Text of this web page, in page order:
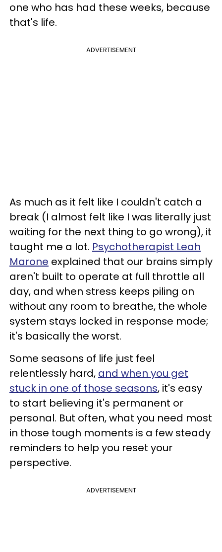
one who has had these weeks, because
that's life.
ADVERTISEMENT
As much as it felt like I couldn't catch a
break (I almost felt like I was literally just
waiting for the next thing to go wrong), it
taught me a lot. Psychotherapist Leah
Marone explained that our brains simply
aren't built to operate at full throttle all
day, and when stress keeps piling on
without any room to breathe, the whole
system stays locked in response mode;
it's basically the worst.
Some seasons of life just feel
relentlessly hard, and when you get
stuck in one of those seasons, it's easy
to start believing it's permanent or
personal. But often, what you need most
in those tough moments is a few steady
reminders to help you reset your
perspective.
ADVERTISEMENT